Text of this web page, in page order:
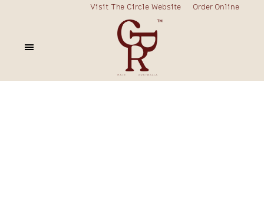
Visit The Circle Website Order Online